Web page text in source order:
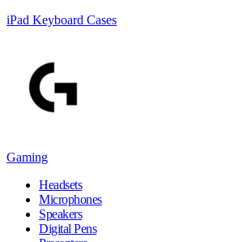
iPad Keyboard Cases
Gaming
Headsets
Microphones
Speakers
Digital Pens